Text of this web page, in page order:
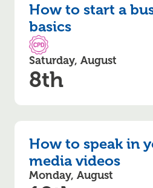
How to start a
basics
CPD Accredited
Saturday, August
8th
How to speak in
media videos
Monday, August